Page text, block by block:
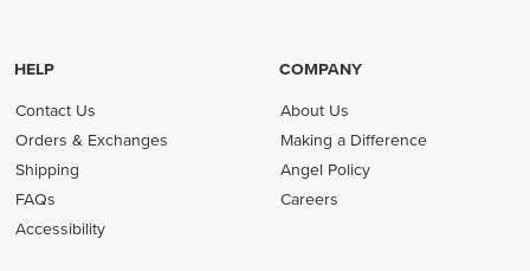
HELP
Contact Us
Orders & Exchanges
Shipping
FAQs
Accessibility
COMPANY
About Us
Making a Difference
Angel Policy
Careers